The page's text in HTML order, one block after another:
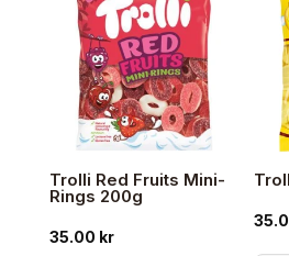
antall
Trolli Red Fruits Mini-
Rings 200g
35.00 kr